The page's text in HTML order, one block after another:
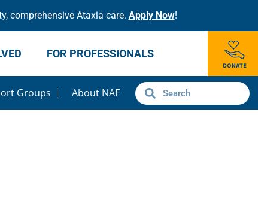
comprehensive Ataxia care. Apply Now!
FOR PROFESSIONALS
Groups About NAF